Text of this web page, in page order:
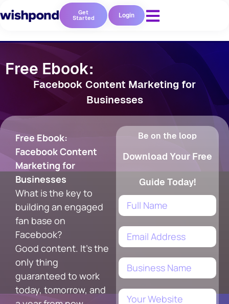
Get
Started Login
Free Ebook:
Facebook Content Marketing for
Businesses
Free Ebook:
Facebook Content
Marketing for
Businesses
What is the key to
building an engaged
fan base on
Facebook?
Good content. It's the
only thing
guaranteed to work
today, tomorrow, and
Be on the loop
Download Your Free
Guide Today!